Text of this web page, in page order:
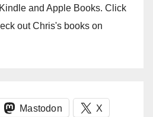
and Apple Books. Click
out Chris's books on
Mastodon X